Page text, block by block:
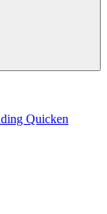
Quicken